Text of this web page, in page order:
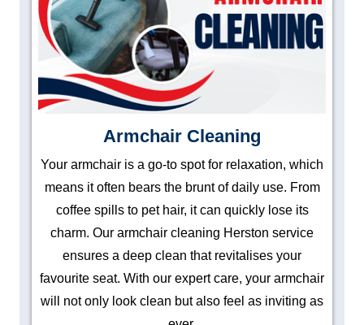
Armchair Cleaning
Your armchair is a go-to spot for relaxation, which
means it often bears the brunt of daily use. From
coffee spills to pet hair, it can quickly lose its
charm. Our armchair cleaning Herston service
ensures a deep clean that revitalises your
favourite seat. With our expert care, your armchair
will not only look clean but also feel as inviting as